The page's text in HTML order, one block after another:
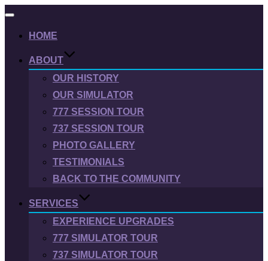
Toggle
HOME
ABOUT
OUR HISTORY
OUR SIMULATOR
777 SESSION TOUR
737 SESSION TOUR
PHOTO GALLERY
TESTIMONIALS
BACK TO THE COMMUNITY
SERVICES
EXPERIENCE UPGRADES
777 SIMULATOR TOUR
737 SIMULATOR TOUR